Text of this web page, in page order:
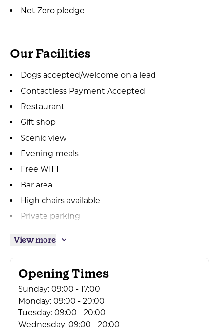
Net Zero pledge
Our Facilities
Dogs accepted/welcome on a lead
Contactless Payment Accepted
Restaurant
Gift shop
Scenic view
Evening meals
Free WIFI
Bar area
High chairs available
Private parking
Outside seating
Takeaway available
Accepts groups
Free Parking
View more
Opening Times
Sunday: 09:00 - 17:00
Monday: 09:00 - 20:00
Tuesday: 09:00 - 20:00
Wednesday: 09:00 - 20:00